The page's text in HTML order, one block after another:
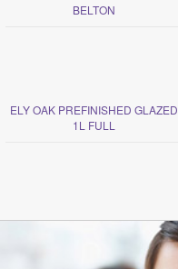
BELTON
ELY OAK PREFINISHED GLAZED
1L FULL